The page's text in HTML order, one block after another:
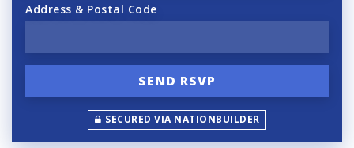
Address & Postal Code
SECURED VIA NATIONBUILDER